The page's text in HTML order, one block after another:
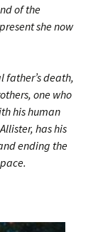
of the
she now
father’s death,
one who
his human
has his
ending the